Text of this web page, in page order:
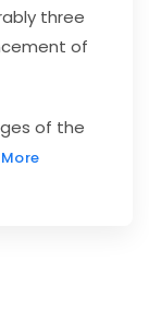
three
of
of the